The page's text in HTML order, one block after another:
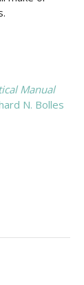
Manual
N. Bolles